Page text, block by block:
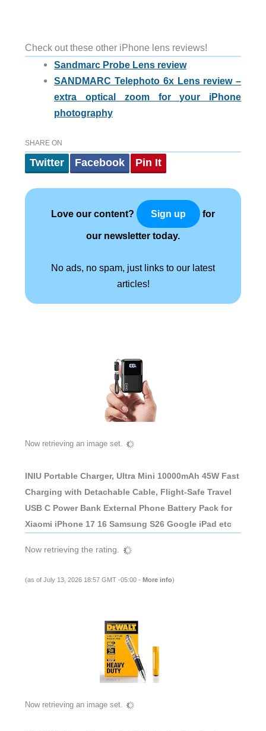
Check out these other iPhone lens reviews!
Sandmarc Probe Lens review
SANDMARC Telephoto 6x Lens review –
extra optical zoom for your iPhone
photography
SHARE ON
Twitter Facebook Pin It
Love our content? Sign up for
our newsletter today.
No ads, no spam, just links to our latest
articles!
Now retrieving an image set.
INIU Portable Charger, Ultra Mini 10000mAh 45W Fast
Charging with Detachable Cable, Flight-Safe Travel
USB C Power Bank External Phone Battery Pack for
Xiaomi iPhone 17 16 Samsung S26 Google iPad etc
Now retrieving the rating.
(as of July 13, 2026 18:57 GMT -05:00 - More info)
Now retrieving an image set.